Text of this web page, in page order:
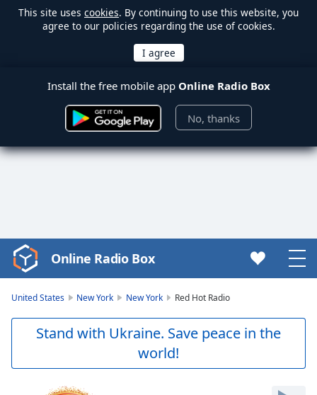
This site uses cookies. By continuing to use this website, you
agree to our policies regarding the use of cookies.
Install the free mobile app Online Radio Box
No, thanks
Video
Player
Skip
Online Radio Box
United States New York New York Red Hot Radio
Stand with Ukraine. Save peace in the
world!